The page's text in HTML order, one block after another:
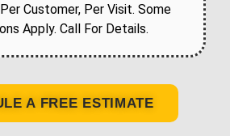
Customer, Per Visit. Some
Apply. Call For Details.
A FREE ESTIMATE